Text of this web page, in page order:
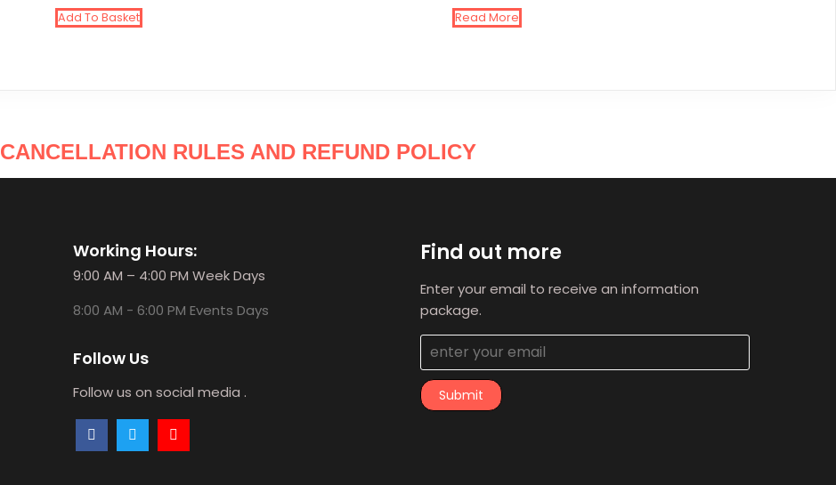
Add To Basket Read More
CANCELLATION RULES AND REFUND POLICY
Working Hours:
9:00 AM – 4:00 PM Week Days
8:00 AM - 6:00 PM Events Days
Follow Us
Follow us on social media .
Find out more
Enter your email to receive an information
package.
Submit